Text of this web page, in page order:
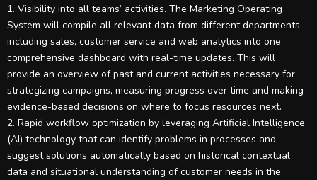
1. Visibility into all teams’ activities. The Marketing Operating
System will compile all relevant data from different departments
including sales, customer service and web analytics into one
comprehensive dashboard with real-time updates. This will
provide an overview of past and current activities necessary for
strategizing campaigns, measuring progress over time and making
evidence-based decisions on where to focus resources next.
2. Rapid workflow optimization by leveraging Artificial Intelligence
(AI) technology that can identify problems in processes and
suggest solutions automatically based on historical contextual
data and situational understanding of customer needs in the